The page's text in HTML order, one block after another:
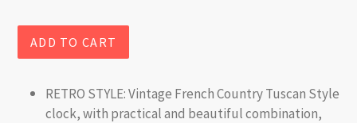
ADD TO CART
RETRO STYLE: Vintage French Country Tuscan Style
clock, with practical and beautiful combination,